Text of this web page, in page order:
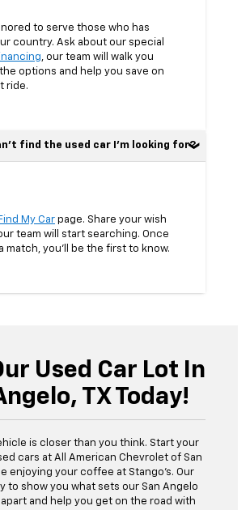
to serve those who has
country. Ask about our special
, our team will walk you
options and help you save on
ride.
find the used car I’m looking for?
Find My Car page. Share your wish
team will start searching. Once
match, you’ll be the first to know.
Used Car Lot In
TX Today!
is closer than you think. Start your
cars at All American Chevrolet of San
enjoying your coffee at Stango’s. Our
to show you what sets our San Angelo
and help you get on the road with